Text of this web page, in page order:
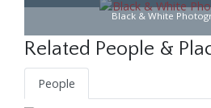
Black & White
Related People &
People